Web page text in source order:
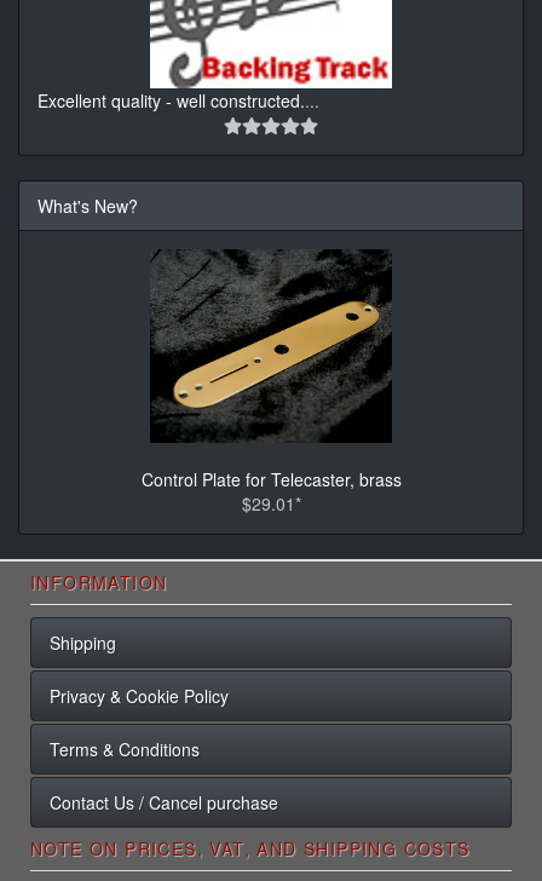
Excellent quality - well constructed....
What's New?
Control Plate for Telecaster, brass
$29.01*
INFORMATION
Shipping
Privacy & Cookie Policy
Terms & Conditions
Contact Us / Cancel purchase
NOTE ON PRICES, VAT, AND SHIPPING COSTS